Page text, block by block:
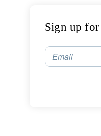
Sign up
Email